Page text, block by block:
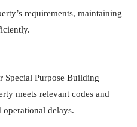
requirements, maintaining
Special Purpose Building
meets relevant codes and
delays.